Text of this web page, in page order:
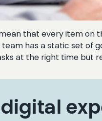
that every item
has a static set of
at the right time but